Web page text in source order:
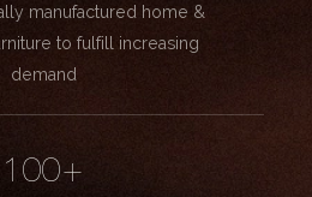
manufactured home &
to fulfill increasing
demand
100+